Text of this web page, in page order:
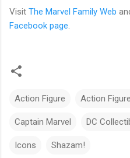
Visit The Marvel Family Web
Facebook page.
Action Figure Action
Captain Marvel DC
Icons Shazam!